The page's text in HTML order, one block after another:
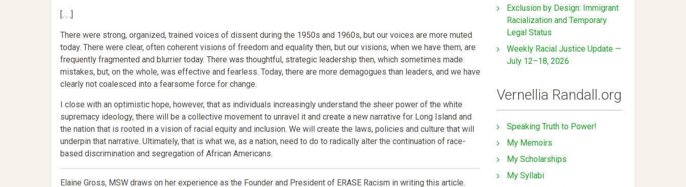
[. . .]
There were strong, organized, trained voices of dissent during the 1950s and 1960s, but our voices are more muted
today. There were clear, often coherent visions of freedom and equality then, but our visions, when we have them, are
frequently fragmented and blurrier today. There was thoughtful, strategic leadership then, which sometimes made
mistakes, but, on the whole, was effective and fearless. Today, there are more demagogues than leaders, and we have
clearly not coalesced into a fearsome force for change.
I close with an optimistic hope, however, that as individuals increasingly understand the sheer power of the white
supremacy ideology, there will be a collective movement to unravel it and create a new narrative for Long Island and
the nation that is rooted in a vision of racial equity and inclusion. We will create the laws, policies and culture that will
underpin that narrative. Ultimately, that is what we, as a nation, need to do to radically alter the continuation of race-
based discrimination and segregation of African Americans.
Elaine Gross, MSW draws on her experience as the Founder and President of ERASE Racism in writing this article.
Exclusion by Design: Immigrant
Racialization and Temporary
Legal Status
Weekly Racial Justice Update —
July 12–18, 2026
Vernellia Randall.org
Speaking Truth to Power!
My Memoirs
My Scholarships
My Syllabi